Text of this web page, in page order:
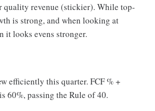
quality revenue (stickier). While top-
is strong, and when looking at
it looks evens stronger.
efficiently this quarter. FCF % +
60%, passing the Rule of 40.